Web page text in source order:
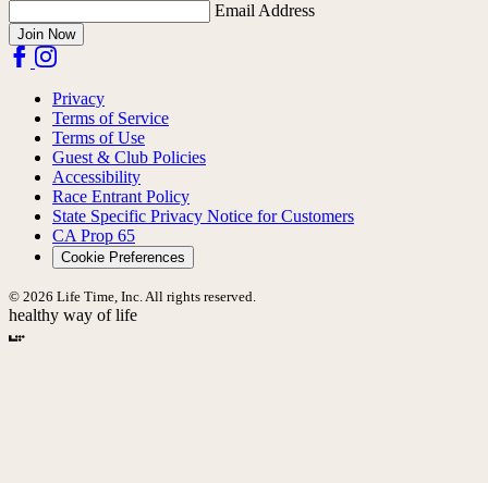
Email Address
Join Now
Privacy
Terms of Service
Terms of Use
Guest & Club Policies
Accessibility
Race Entrant Policy
State Specific Privacy Notice for Customers
CA Prop 65
Cookie Preferences
© 2026 Life Time, Inc. All rights reserved.
healthy way of life